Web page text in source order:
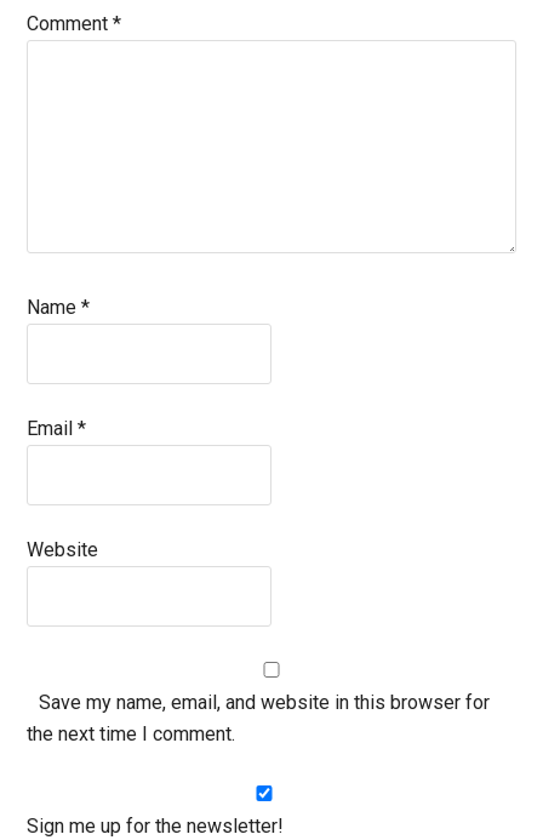
Comment*
Name*
Email*
Website
Save my name, email, and website in this browser for
the next time I comment.
Sign me up for the newsletter!